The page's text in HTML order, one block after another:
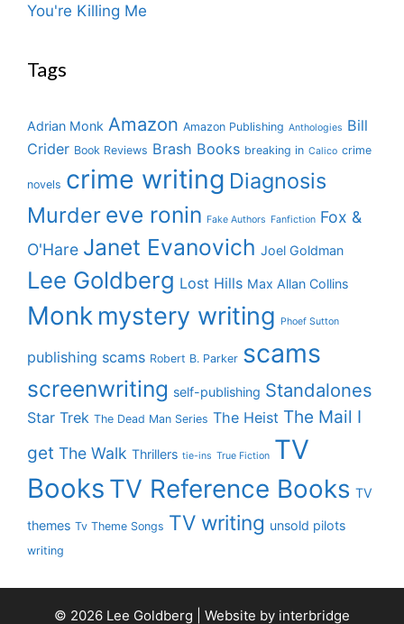
You're Killing Me
Tags
Adrian Monk Amazon Amazon Publishing Anthologies Bill
Crider Book Reviews Brash Books breaking in Calico crime
novels crime writing Diagnosis
Murder eve ronin Fake Authors Fanfiction Fox &
O'Hare Janet Evanovich Joel Goldman
Lee Goldberg Lost Hills Max Allan Collins
Monk mystery writing Phoef Sutton
publishing scams Robert B. Parker scams
screenwriting self-publishing Standalones
Star Trek The Dead Man Series The Heist The Mail I
get The Walk Thrillers tie-ins True Fiction TV
Books TV Reference Books TV
themes Tv Theme Songs TV writing unsold pilots
writing
© 2026 Lee Goldberg | Website by interbridge